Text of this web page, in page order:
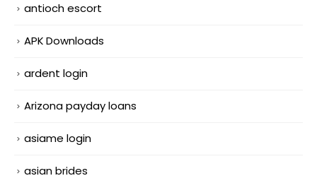
antioch escort
APK Downloads
ardent login
Arizona payday loans
asiame login
asian brides